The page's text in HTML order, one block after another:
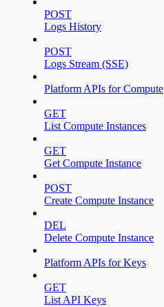
POST
Logs History
POST
Logs Stream (SSE)
Platform APIs for Compute
GET
List Compute Instances
GET
Get Compute Instance
POST
Create Compute Instance
DEL
Delete Compute Instance
Platform APIs for Keys
GET
List API Keys